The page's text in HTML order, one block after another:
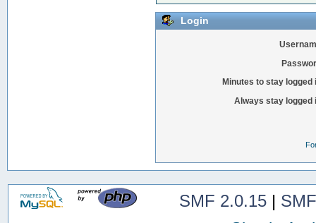
Login
Minutes to stay logged
Always stay logged
SMF 2.0.15|